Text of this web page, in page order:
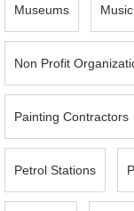
Museums
Non Profit
Painting Contractors
Petrol Stations